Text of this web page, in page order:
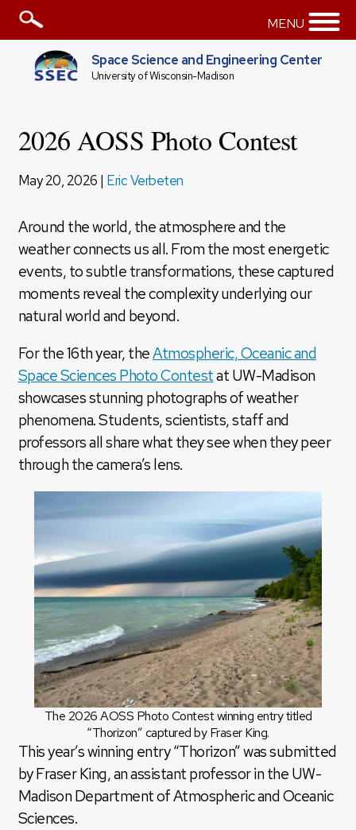
MENU
Space Science and Engineering Center
University of Wisconsin-Madison
2026 AOSS Photo Contest
May 20, 2026 | Eric Verbeten
Around the world, the atmosphere and the
weather connects us all. From the most energetic
events, to subtle transformations, these captured
moments reveal the complexity underlying our
natural world and beyond.
For the 16th year, theAtmospheric, Oceanic and
Space Sciences Photo Contestat UW-Madison
showcases stunning photographs of weather
phenomena. Students, scientists, staff and
professors all share what they see when they peer
through the camera’s lens.
The 2026 AOSS Photo Contest winning entry titled
“Thorizon” captured by Fraser King.
This year’s winning entry “Thorizon” was submitted
by Fraser King, an assistant professor in the UW-
Madison Department of Atmospheric and Oceanic
Sciences.